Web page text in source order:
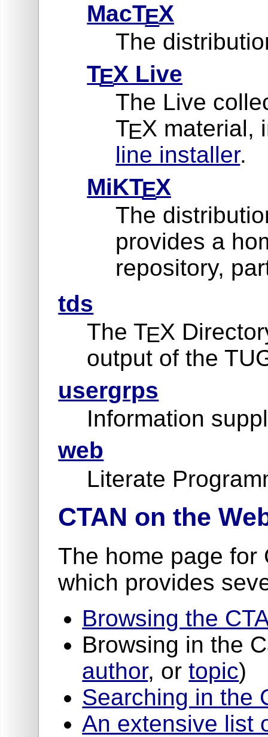
MacTEX
The
TEX Live
The Live
TEX material,
line installer.
MiKTEX
The
provides a
repository,
tds
The TEX
output of the
usergrps
Information
web
Literate
CTAN on the
The home page for
which provides
Browsing the
Browsing in the
author, ortopic)
Searching in the
An extensive list